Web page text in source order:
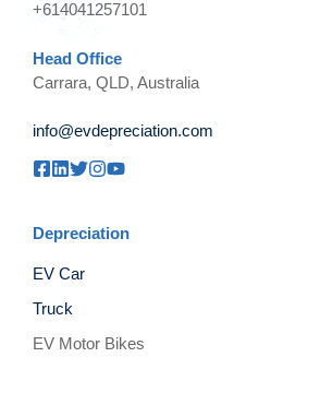
+614041257101
Head Office
Carrara, QLD, Australia
info@evdepreciation.com
Depreciation
EV Car
Truck
EV Motor Bikes